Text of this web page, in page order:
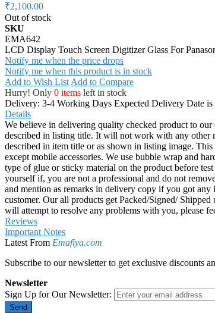
₹2,100.00
Out of stock
SKU
EMA642
LCD Display Touch Screen Digitizer Glass For
Notify me when the price drops
Notify me when this product is in stock
Add to Wish ListAdd to Compare
Hurry! Only 0 items left in stock
Delivery: 3-4 Working Days Expected Delivery Date
Details
We believe in delivering quality checked product to
described in listing title. It will not work with any other
described in item title or as shown in listing image.
except mobile accessories. We use bubble wrap and
type of glue or sticky material on the product before
yourself if, you are not a professional and do not
and mention as remarks in delivery copy if you got
customer. Our all products get Packed/Signed/
will attempt to resolve any problems with you, please
Reviews
Important Notes
Latest From Emafiya.com
Subscribe to our newsletter to get exclusive discounts
Newsletter
Sign Up for Our Newsletter:
Send